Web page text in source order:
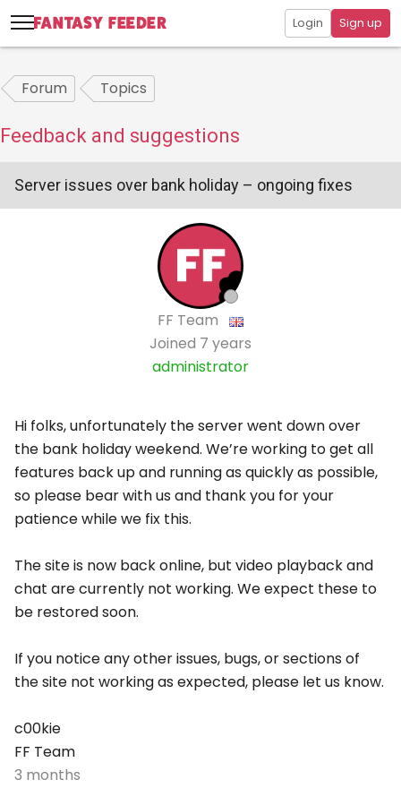
Login Sign up
Forum Topics
Feedback and suggestions
Server issues over bank holiday – ongoing fixes
FF Team
Joined 7 years
administrator
Hi folks, unfortunately the server went down over
the bank holiday weekend. We’re working to get all
features back up and running as quickly as possible,
so please bear with us and thank you for your
patience while we fix this.
The site is now back online, but video playback and
chat are currently not working. We expect these to
be restored soon.
If you notice any other issues, bugs, or sections of
the site not working as expected, please let us know.
c00kie
FF Team
3 months